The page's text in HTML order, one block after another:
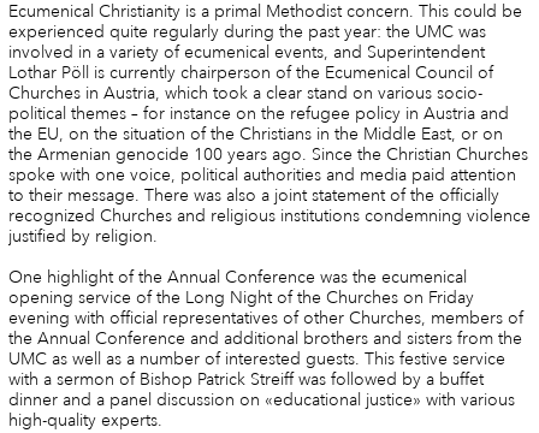
Ecumenical Christianity is a primal Methodist concern. This could be
experienced quite regularly during the past year: the UMC was
involved in a variety of ecumenical events, and Superintendent
Lothar Pöll is currently chairperson of the Ecumenical Council of
Churches in Austria, which took a clear stand on various socio-
political themes – for instance on the refugee policy in Austria and
the EU, on the situation of the Christians in the Middle East, or on
the Armenian genocide 100 years ago. Since the Christian Churches
spoke with one voice, political authorities and media paid attention
to their message. There was also a joint statement of the officially
recognized Churches and religious institutions condemning violence
justified by religion.
One highlight of the Annual Conference was the ecumenical
opening service of the Long Night of the Churches on Friday
evening with official representatives of other Churches, members of
the Annual Conference and additional brothers and sisters from the
UMC as well as a number of interested guests. This festive service
with a sermon of Bishop Patrick Streiff was followed by a buffet
dinner and a panel discussion on «educational justice» with various
high-quality experts.